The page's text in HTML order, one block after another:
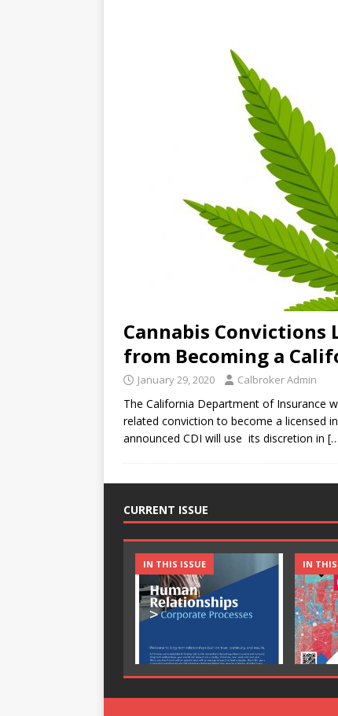
Cannabis Convictions
from Becoming a
January 29, 2020 Calbroker Admin
The California Department of Insurance
related conviction to become a licensed
announced CDI will use its discretion in
CURRENT ISSUE
IN THIS ISSUE IN